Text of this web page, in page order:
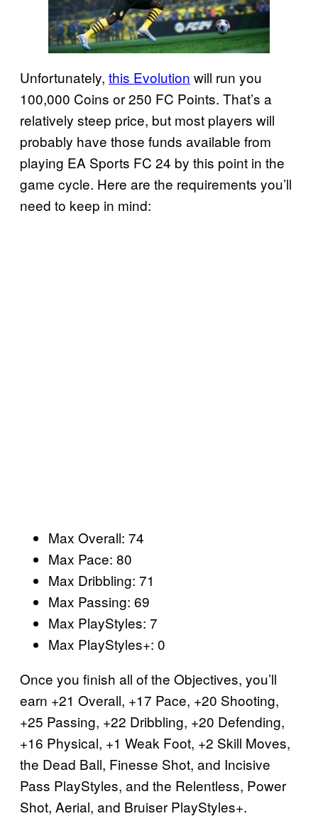
Unfortunately, this Evolution will run you
100,000 Coins or 250 FC Points. That’s a
relatively steep price, but most players will
probably have those funds available from
playing EA Sports FC 24 by this point in the
game cycle. Here are the requirements you’ll
need to keep in mind:
Max Overall: 74
Max Pace: 80
Max Dribbling: 71
Max Passing: 69
Max PlayStyles: 7
Max PlayStyles+: 0
Once you finish all of the Objectives, you’ll
earn +21 Overall, +17 Pace, +20 Shooting,
+25 Passing, +22 Dribbling, +20 Defending,
+16 Physical, +1 Weak Foot, +2 Skill Moves,
the Dead Ball, Finesse Shot, and Incisive
Pass PlayStyles, and the Relentless, Power
Shot, Aerial, and Bruiser PlayStyles+.